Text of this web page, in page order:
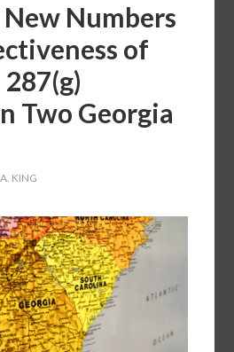
New Numbers
of
Two Georgia
KING